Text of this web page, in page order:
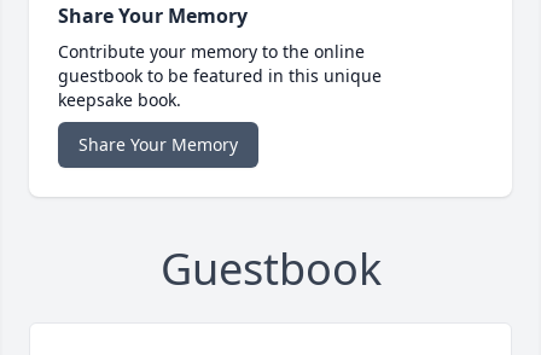
Share Your Memory
Contribute your memory to the online
guestbook to be featured in this unique
keepsake book.
Share Your Memory
Guestbook